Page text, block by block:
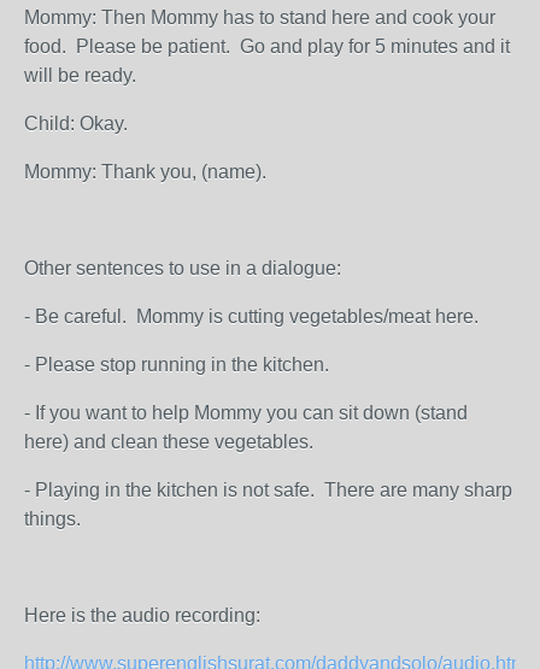
Mommy: Then Mommy has to stand here and cook your
food. Please be patient. Go and play for 5 minutes and it
will be ready.
Child: Okay.
Mommy: Thank you, (name).
Other sentences to use in a dialogue:
- Be careful. Mommy is cutting vegetables/meat here.
- Please stop running in the kitchen.
- If you want to help Mommy you can sit down (stand
here) and clean these vegetables.
- Playing in the kitchen is not safe. There are many sharp
things.
Here is the audio recording:
http://www.superenglishsurat.com/daddyandsolo/audio.html